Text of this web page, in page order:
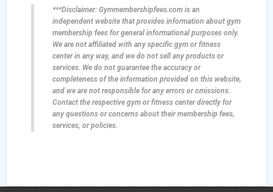
***Disclaimer: Gymmembershipfees.com is an
independent website that provides information about gym
membership fees for general informational purposes only.
We are not affiliated with any specific gym or fitness
center in any way, and we do not sell any products or
services. We do not guarantee the accuracy or
completeness of the information provided on this website,
and we are not responsible for any errors or omissions.
Contact the respective gym or fitness center directly for
any questions or concerns about their membership fees,
services, or policies.